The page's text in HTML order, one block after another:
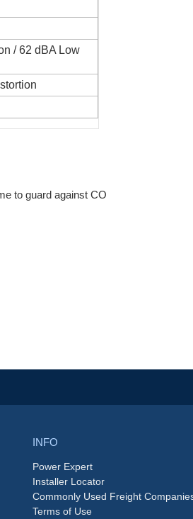
/ 62 dBA Low
to guard against CO
INFO
Power Expert
Installer Locator
Commonly Used Freight
Terms of Use